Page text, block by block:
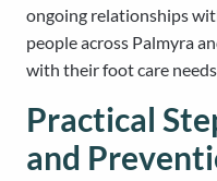
ongoing relationships
people across Palmyra
with their foot care
Practical
and